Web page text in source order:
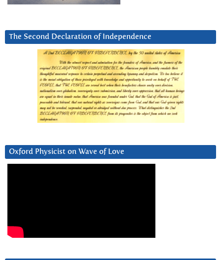
The Second Declaration of Independence
Oxford Physicist on Wave of Love